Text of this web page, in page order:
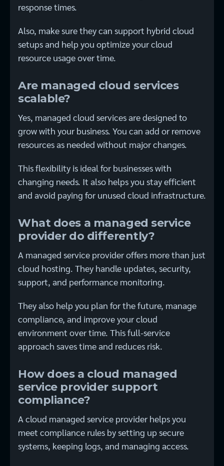
response times.
Also, make sure they can support hybrid cloud
setups and help you optimize your cloud
resource usage over time.
Are managed cloud services
scalable?
Yes, managed cloud services are designed to
grow with your business. You can add or remove
resources as needed without major changes.
This flexibility is ideal for businesses with
changing needs. It also helps you stay efficient
and avoid paying for unused cloud infrastructure.
What does a managed service
provider do differently?
A managed service provider offers more than just
cloud hosting. They handle updates, security,
support, and performance monitoring.
They also help you plan for the future, manage
compliance, and improve your cloud
environment over time. This full-service
approach saves time and reduces risk.
How does a cloud managed
service provider support
compliance?
A cloud managed service provider helps you
meet compliance rules by setting up secure
systems, keeping logs, and managing access.